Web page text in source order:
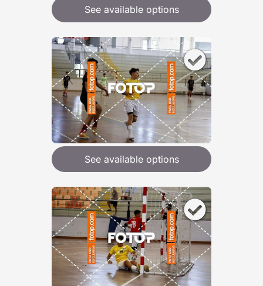
See available options
See available options